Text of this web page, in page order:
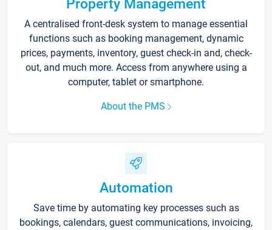
Property Management
A centralised front-desk system to manage essential
functions such as booking management, dynamic
prices, payments, inventory, guest check-in and, check-
out, and much more. Access from anywhere using a
computer, tablet or smartphone.
About the PMS
Automation
Save time by automating key processes such as
bookings, calendars, guest communications, invoicing,